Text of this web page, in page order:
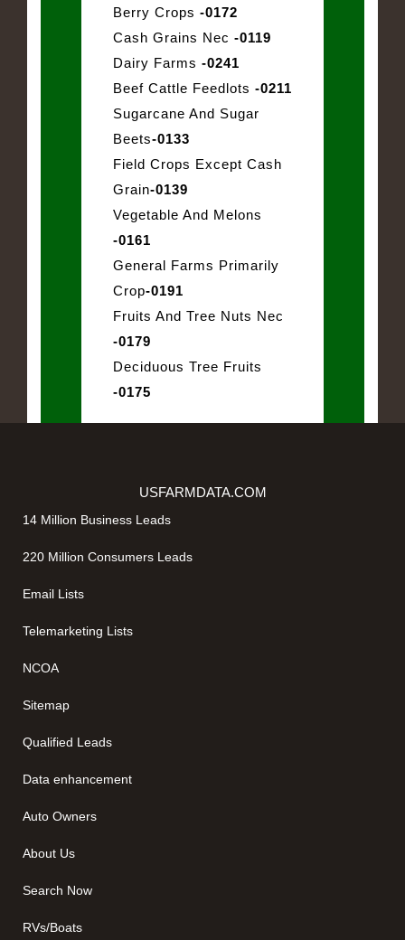
Berry Crops -0172
Cash Grains Nec -0119
Dairy Farms -0241
Beef Cattle Feedlots -0211
Sugarcane And Sugar
Beets-0133
Field Crops Except Cash
Grain-0139
Vegetable And Melons
-0161
General Farms Primarily
Crop-0191
Fruits And Tree Nuts Nec
-0179
Deciduous Tree Fruits
-0175
USFARMDATA.COM
14 Million Business Leads
220 Million Consumers Leads
Email Lists
Telemarketing Lists
NCOA
Sitemap
Qualified Leads
Data enhancement
Auto Owners
About Us
Search Now
RVs/Boats